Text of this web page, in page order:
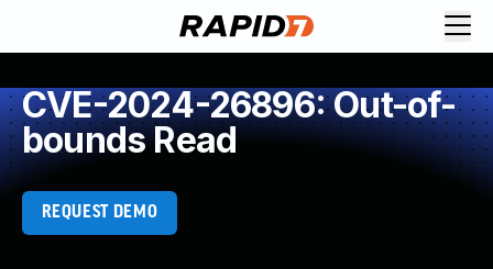
CVE-2024-26896: Out-of-
bounds Read
REQUEST DEMO